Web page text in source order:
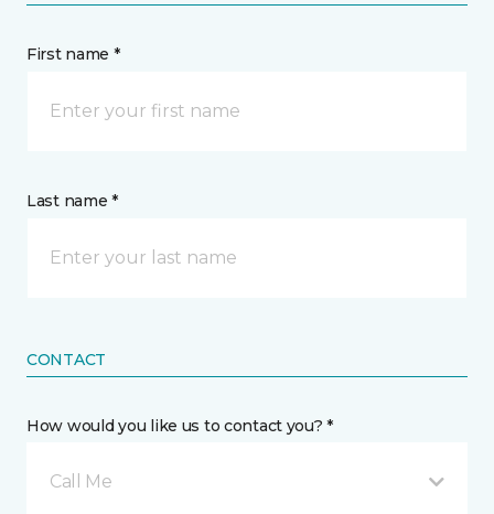
First name *
Last name *
CONTACT
How would you like us to contact you? *
Call Me